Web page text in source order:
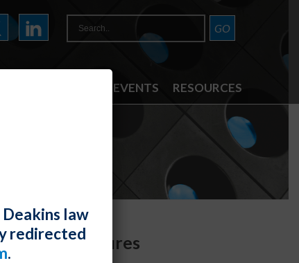
NEWS & EVENTS RESOURCES
Procedures
law
redirected
.